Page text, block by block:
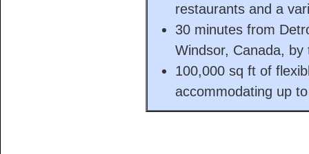
restaurants and a
30 minutes from
Windsor, Canada, by
100,000 sq ft of
accommodating up